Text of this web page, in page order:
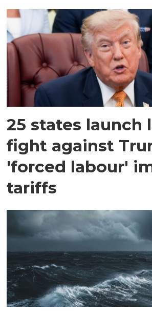
25 states launch
fight against
'forced labour'
tariffs